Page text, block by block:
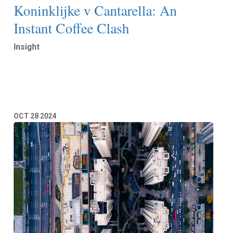
Koninklijke v Cantarella: An
Instant Coffee Clash
Insight
OCT 28 2024